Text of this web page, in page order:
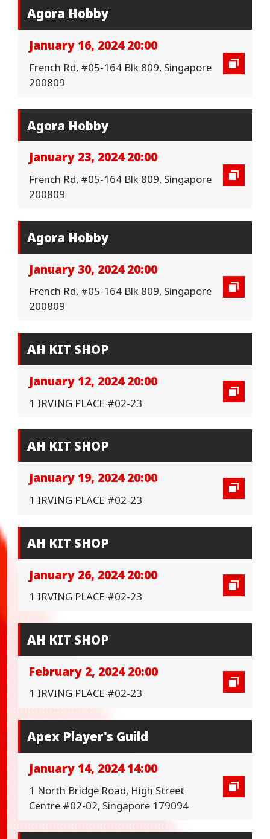
Agora Hobby
January 16, 2024 20:00
French Rd, #05-164 Blk 809, Singapore
200809
Agora Hobby
January 23, 2024 20:00
French Rd, #05-164 Blk 809, Singapore
200809
Agora Hobby
January 30, 2024 20:00
French Rd, #05-164 Blk 809, Singapore
200809
AH KIT SHOP
January 12, 2024 20:00
1 IRVING PLACE #02-23
AH KIT SHOP
January 19, 2024 20:00
1 IRVING PLACE #02-23
AH KIT SHOP
January 26, 2024 20:00
1 IRVING PLACE #02-23
AH KIT SHOP
February 2, 2024 20:00
1 IRVING PLACE #02-23
Apex Player's Guild
January 14, 2024 14:00
1 North Bridge Road, High Street
Centre #02-02, Singapore 179094